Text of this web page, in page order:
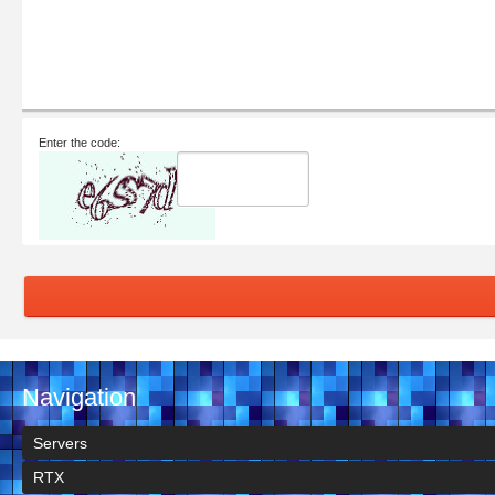
Enter the code:
Navigation
Servers
RTX